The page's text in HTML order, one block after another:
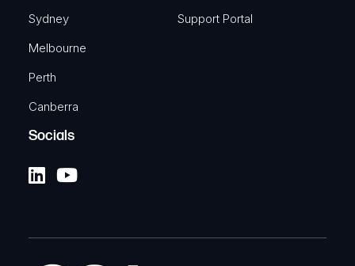
Sydney
Melbourne
Perth
Canberra
Support Portal
Socials